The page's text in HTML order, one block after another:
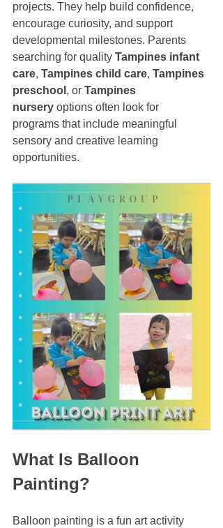
projects. They help build confidence,
encourage curiosity, and support
developmental milestones. Parents
searching for quality Tampines infant
care, Tampines child care, Tampines
preschool , or Tampines
nursery options often look for
programs that include meaningful
sensory and creative learning
opportunities.
What Is Balloon
Painting?
Balloon painting is a fun art activity